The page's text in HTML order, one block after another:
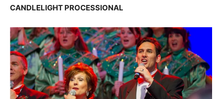
CANDLELIGHT PROCESSIONAL